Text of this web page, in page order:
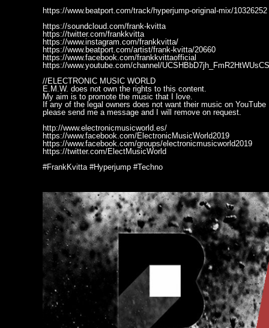
https://www.beatport.com/track/hyperjump-original-mix/10326252
https://soundcloud.com/frank-kvitta
https://twitter.com/frankkvitta
https://www.instagram.com/frankkvitta/
https://www.beatport.com/artist/frank-kvitta/20660
https://www.facebook.com/frankkvittaofficial
https://www.youtube.com/channel/
//ELECTRONIC MUSIC WORLD
E.M.W. does not own the rights to this content.
My aim is to promote the music that I love.
If any of the legal owners does not want their music on YouTube
please send me a message and I will remove on request.
http://www.electronicmusicworld.es/
https://www.facebook.com/ElectronicMusicWorld2019
https://www.facebook.com/groups/electronicmusicworld2019
https://twitter.com/ElectMusicWorld
#FrankKvitta #Hyperjump #Techno